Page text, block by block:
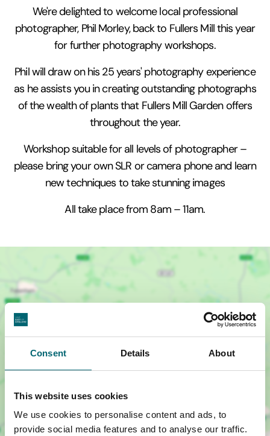
Consent Details About
This website uses cookies
We use cookies to personalise content and ads, to
provide social media features and to analyse our traffic.
We're delighted to welcome local professional
photographer, Phil Morley, back to Fullers Mill this year
for further photography workshops.
Phil will draw on his 25 years' photography experience
as he assists you in creating outstanding photographs
of the wealth of plants that Fullers Mill Garden offers
throughout the year.
Workshop suitable for all levels of photographer –
please bring your own SLR or camera phone and learn
new techniques to take stunning images
All take place from 8am – 11am.
Show map +